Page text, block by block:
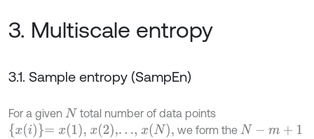
3. Multiscale entropy
3.1. Sample entropy (SampEn)
For a given N total number of data points
x i=x1, x2,…, xN we form the N- m+ 1